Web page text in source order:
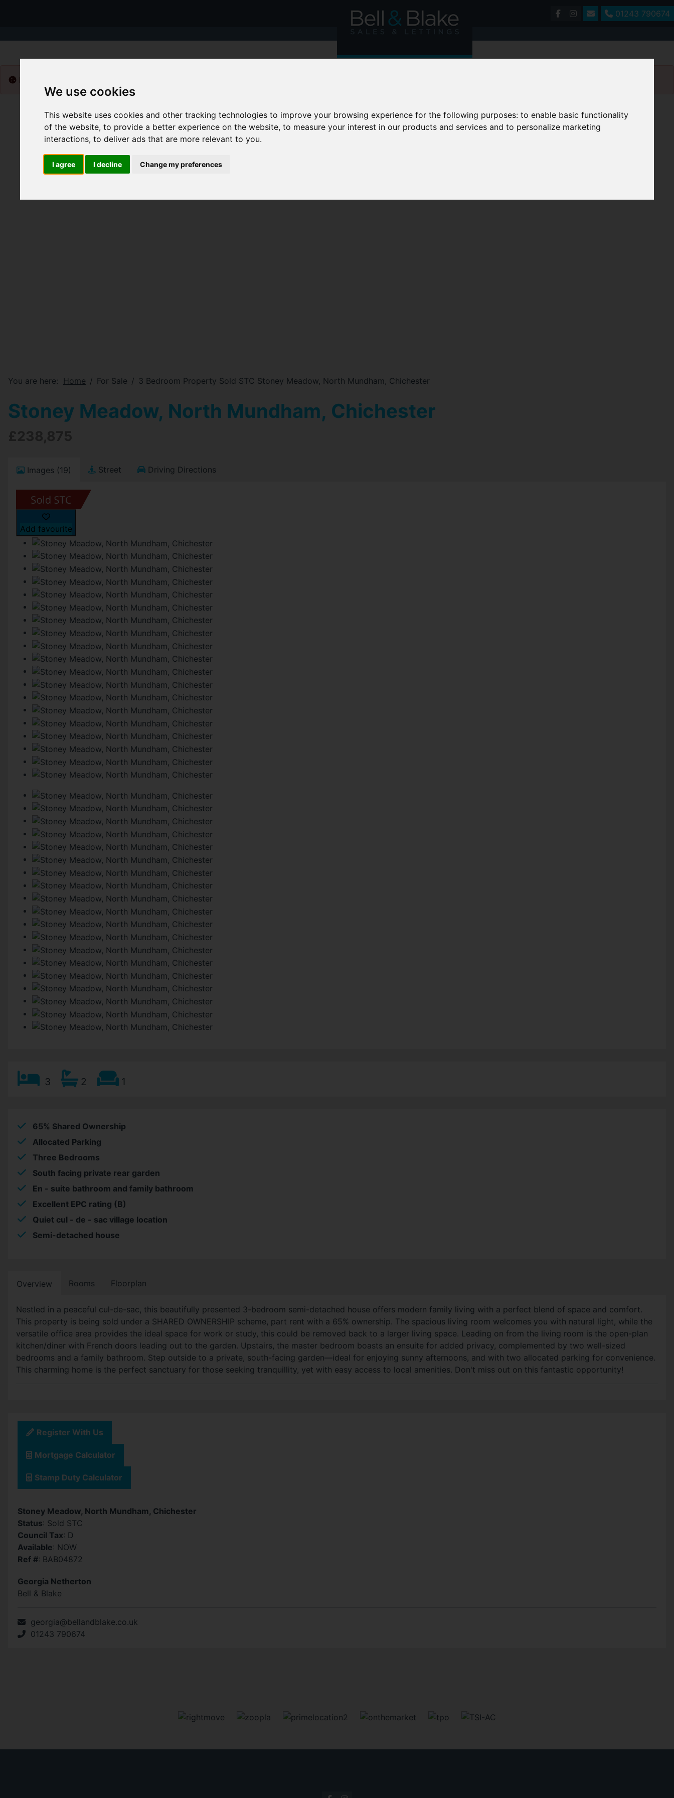
We use cookies
This website uses cookies and other tracking technologies to improve your browsing experience for the following purposes:to enable basic functionality
of the website,to provide a better experience on the website,to measure your interest in our products and services and to personalize marketing
interactions,to deliver ads that are more relevant to you.
I agree I decline Change my preferences
01243 790674
You are here: Home For Sale 3 Bedroom Property Sold STC Stoney Meadow, North Mundham, Chichester
Please
Stoney Meadow, North Mundham, Chichester
Images (19) Street Driving Directions
Add favourite
3 2 1
65% Shared Ownership
Allocated Parking
Three Bedrooms
South facing private rear garden
En - suite bathroom and family bathroom
Excellent EPC rating (B)
Quiet cul - de - sac village location
Semi-detached house
Overview Rooms Floorplan
Nestled in a peaceful cul-de-sac, this beautifully presented 3-bedroom semi-detached house offers modern family living with a perfect blend of space and comfort.
This property is being sold under a SHARED OWNERSHIP scheme, part rent with a 65% ownership. The spacious living room welcomes you with natural light, while the
versatile office area provides the ideal space for work or study, this could be removed back to a larger living space. Leading on from the living room is the open-plan
kitchen/diner with French doors leading out to the garden. Upstairs, the master bedroom boasts an ensuite for added privacy, complemented by two well-sized
bedrooms and a family bathroom. Step outside to a private, south-facing garden—ideal for enjoying sunny afternoons, and with two allocated parking for convenience.
This charming home is the perfect sanctuary for those seeking tranquillity, yet with easy access to local amenities. Don't miss out on this fantastic opportunity!
Register With Us
Mortgage Calculator
Stamp Duty Calculator
Stoney Meadow, North Mundham, Chichester
Status: Sold STC
Council Tax: D
Available: NOW
Ref #: BAB04872
Georgia Netherton
Bell & Blake
georgia@bellandblake.co.uk
01243 790674